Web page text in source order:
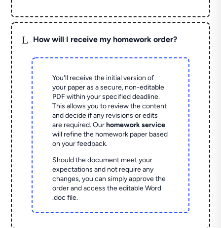
L How will I receive my homework order?
You'll receive the initial version of
your paper as a secure, non-editable
PDF within your specified deadline.
This allows you to review the content
and decide if any revisions or edits
are required. Ourhomework service
will refine the homework paper based
on your feedback.
Should the document meet your
expectations and not require any
changes, you can simply approve the
order and access the editable Word
.doc file.